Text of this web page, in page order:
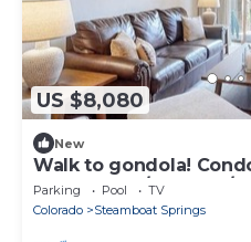
US $8,080
New
Walk to gondola!
shared pool/hot tubs/
Parking Pool
TV
Colorado
Steamboat Springs